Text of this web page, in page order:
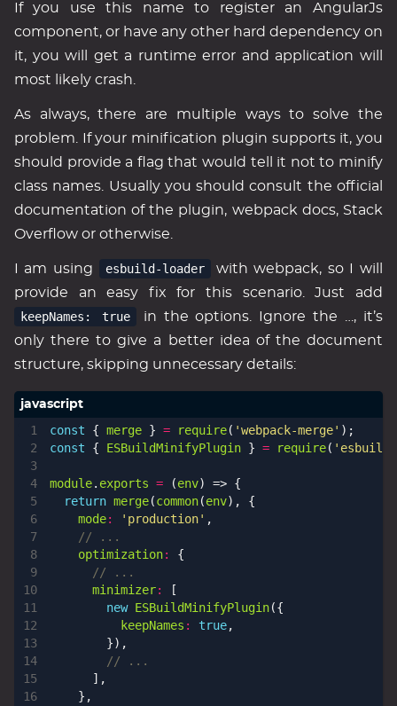
If you use this name to register an AngularJs
component, or have any other hard dependency on
it, you will get a runtime error and application will
most likely crash.
As always, there are multiple ways to solve the
problem. If your minification plugin supports it, you
should provide a flag that would tell it not to minify
class names. Usually you should consult the official
documentation of the plugin, webpack docs, Stack
Overflow or otherwise.
I am using esbuild-loader
with webpack, so I will
provide an easy fix for this scenario. Just add
keepNames: true
in the options. Ignore the …, it’s
only there to give a better idea of the document
structure, skipping unnecessary details:
4
6
7
8
9
10
14
16
const { merge } = require( 'webpack-merge' );
const
{ ESBuildMinifyPlugin } = require(
module. exports = (env) => {
return merge(common(env),
{
mode: 'production' ,
optimization:
{
minimizer:
[
new ESBuildMinifyPlugin({
keepNames : true,
}),
],
},